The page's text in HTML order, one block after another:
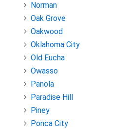
Norman
Oak Grove
Oakwood
Oklahoma City
Old Eucha
Owasso
Panola
Paradise Hill
Piney
Ponca City